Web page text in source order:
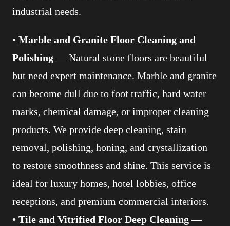
industrial needs.
• Marble and Granite Floor Cleaning and
Polishing— Natural stone floors are beautiful
but need expert maintenance. Marble and granite
can become dull due to foot traffic, hard water
marks, chemical damage, or improper cleaning
products. We provide deep cleaning, stain
removal, polishing, honing, and crystallization
to restore smoothness and shine. This service is
ideal for luxury homes, hotel lobbies, office
receptions, and premium commercial interiors.
• Tile and Vitrified Floor Deep Cleaning—